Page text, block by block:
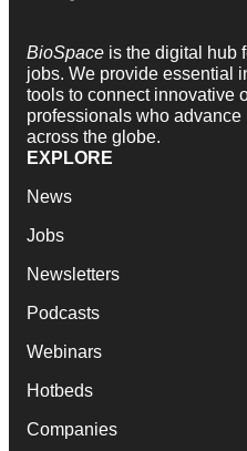
BioSpace is the digital hub
jobs. We provide essential
tools to connect innovative
professionals who
across the globe.
EXPLORE
News
Jobs
Newsletters
Podcasts
Webinars
Hotbeds
Companies